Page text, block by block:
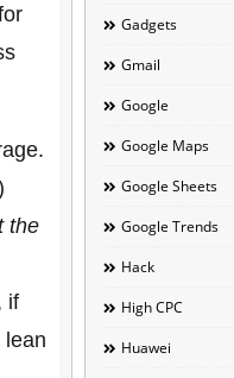
the
if
lean
Gadgets
Gmail
Google
Google Maps
Google Sheets
Google Trends
Hack
High CPC
Huawei